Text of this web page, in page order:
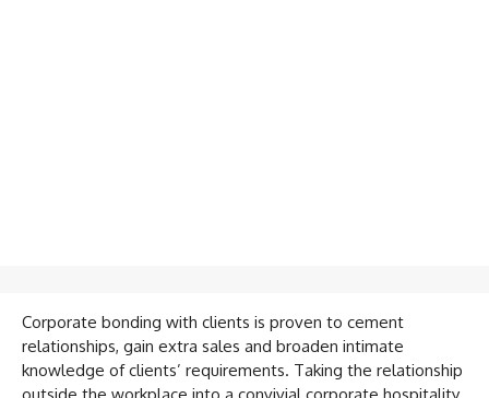
Corporate bonding with clients is proven to cement
relationships, gain extra sales and broaden intimate
knowledge of clients’ requirements. Taking the relationship
outside the workplace into a convivial corporate hospitality